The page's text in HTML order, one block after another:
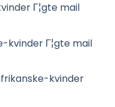
Г¦gte mail
kvinder Г¦gte mail
kvinder